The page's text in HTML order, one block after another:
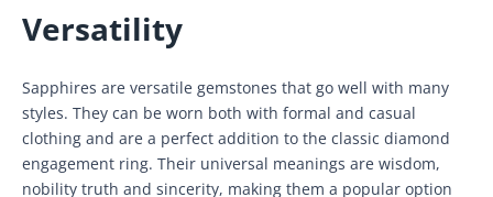
Versatility
Sapphires are versatile gemstones that go well with many
styles. They can be worn both with formal and casual
clothing and are a perfect addition to the classic diamond
engagement ring. Their universal meanings are wisdom,
nobility truth and sincerity, making them a popular option